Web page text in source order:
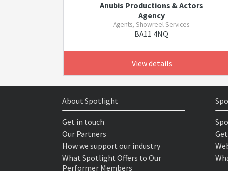
Anubis Productions & Actors
Agency
Agents, Showreel Services
BA11 4NQ
View details
About Spotlight
Get in touch
Our Partners
How we support our industry
What Spotlight Offers to Our
Performer Members